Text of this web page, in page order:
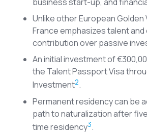
Unlike other European Golden
France emphasizes talent
contribution over passive
An initial investment of
the Talent Passport Visa
Investment2.
Permanent residency can be
path to naturalization after
time residency3.